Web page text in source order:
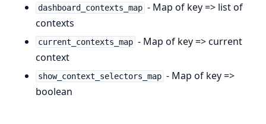
dashboard_contexts_map - Map of key => list of
contexts
current_contexts_map - Map of key => current
context
show_context_selectors_map - Map of key =>
boolean